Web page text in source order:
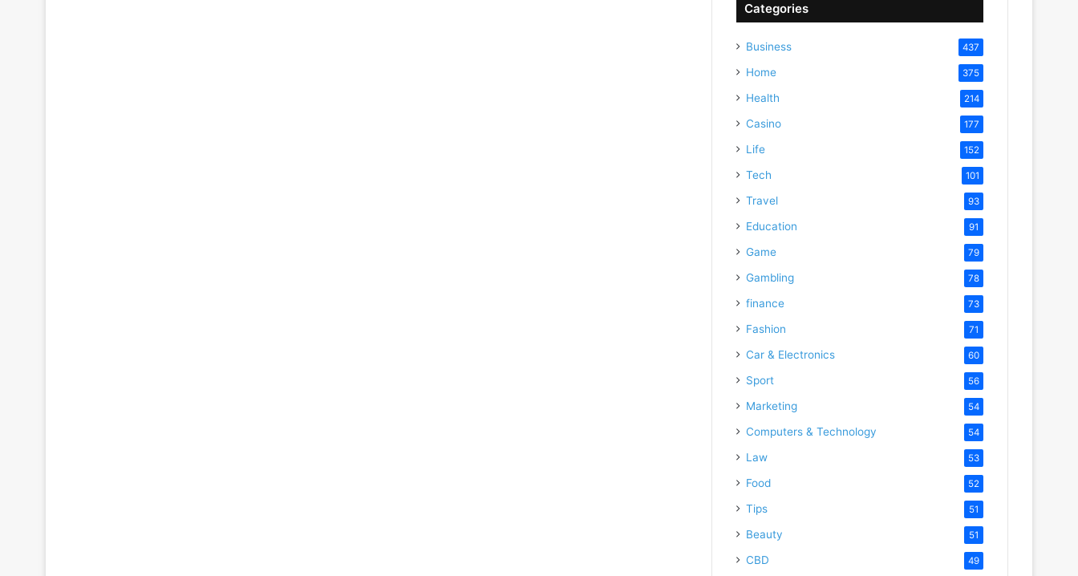
Categories
Business 437
Home 375
Health 214
Casino 177
Life 152
Tech 101
Travel 93
Education 91
Game 79
Gambling 78
finance 73
Fashion 71
Car & Electronics 60
Sport 56
Marketing 54
Computers & Technology 54
Law 53
Food 52
Tips 51
Beauty 51
CBD 49